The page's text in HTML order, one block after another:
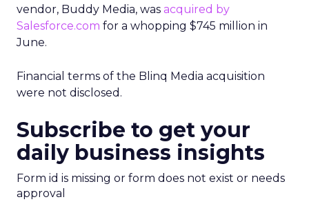
vendor, Buddy Media, was acquired by
Salesforce.com for a whopping $745 million in
June.
Financial terms of the Blinq Media acquisition
were not disclosed.
Subscribe to get your
daily business insights
Form id is missing or form does not exist or needs
approval